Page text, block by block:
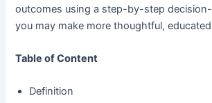
outcomes using a step-by-step
you may make more thoughtful,
Table of Content
Definition